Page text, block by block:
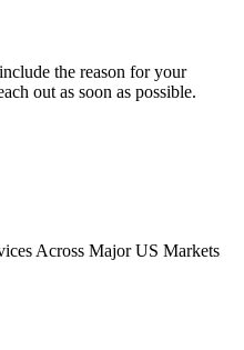
the reason for your
out as soon as possible.
Across Major US Markets